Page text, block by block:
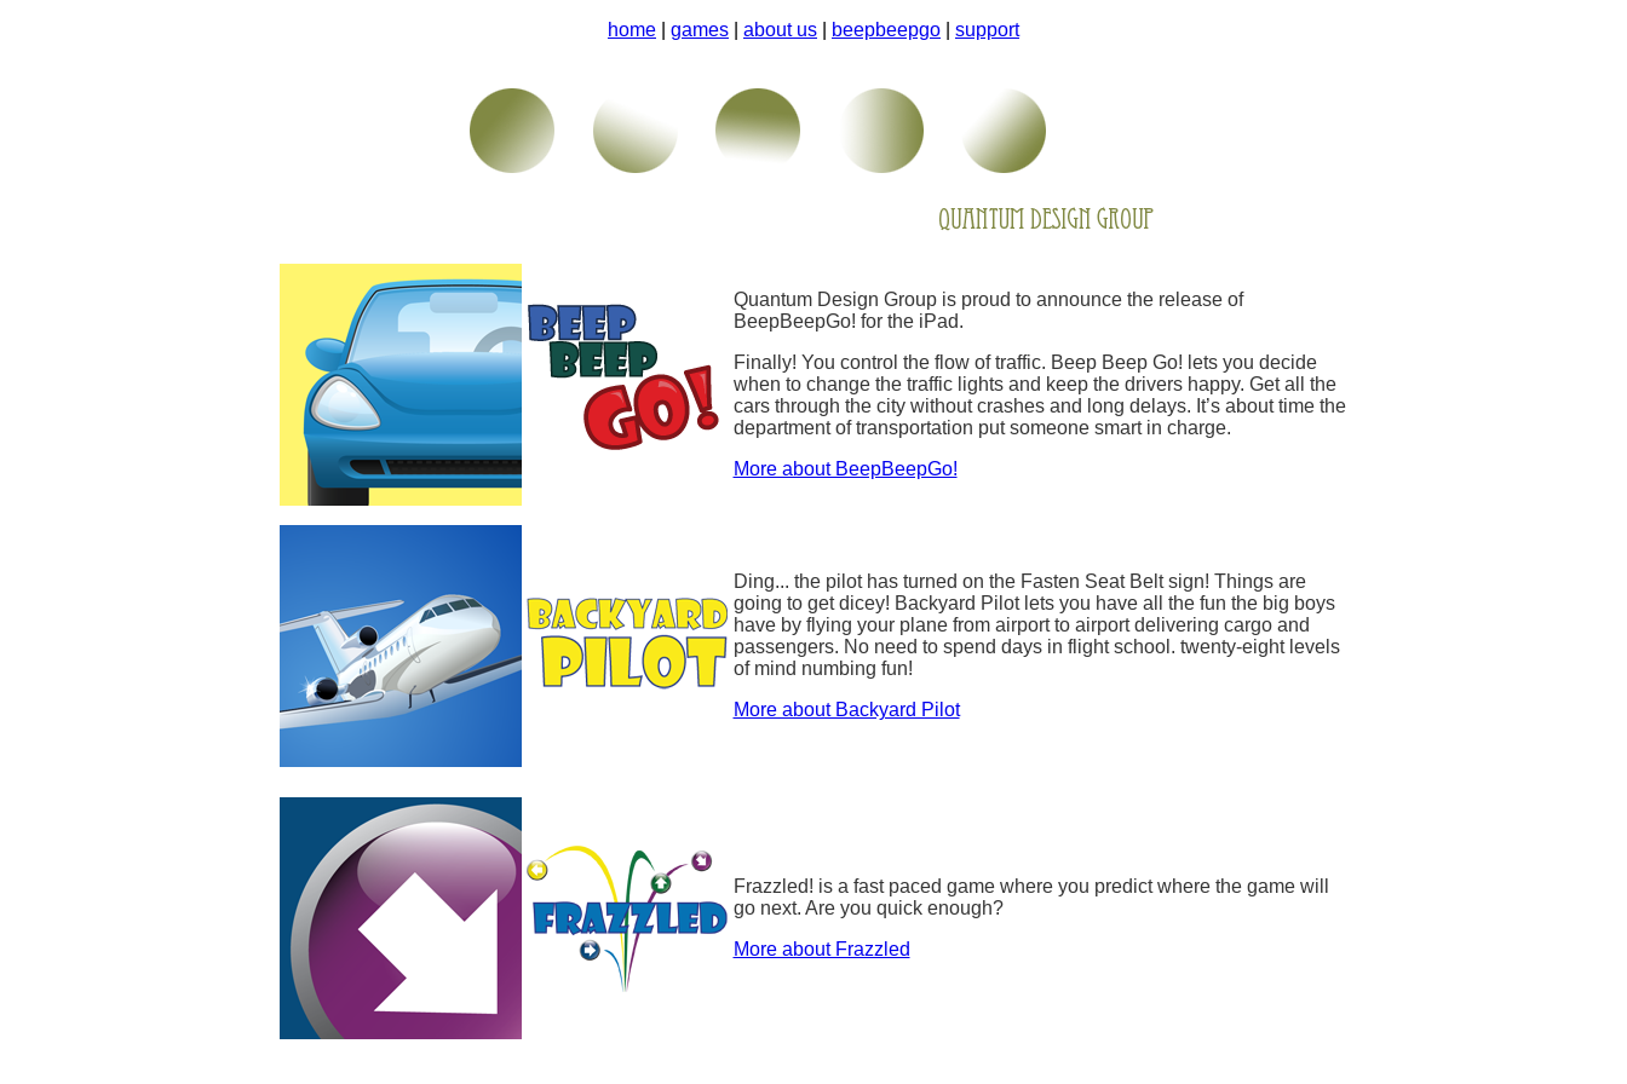
home games about us beepbeepgo support
Quantum Design Group is proud to announce the release of
BeepBeepGo! for the iPad.
Finally! You control the flow of traffic. Beep Beep Go! lets you decide
when to change the traffic lights and keep the drivers happy. Get all the
cars through the city without crashes and long delays. It’s about time the
department of transportation put someone smart in charge.
More about BeepBeepGo!
Ding... the pilot has turned on the Fasten Seat Belt sign! Things are
going to get dicey! Backyard Pilot lets you have all the fun the big boys
have by flying your plane from airport to airport delivering cargo and
passengers. No need to spend days in flight school. twenty-eight levels
of mind numbing fun!
More about Backyard Pilot
Frazzled! is a fast paced game where you predict where the game will
go next. Are you quick enough?
More about Frazzled